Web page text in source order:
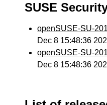
SUSE
openSUSE-SU-
Dec 8 15:48:36
openSUSE-SU-
Dec 8 15:48:36